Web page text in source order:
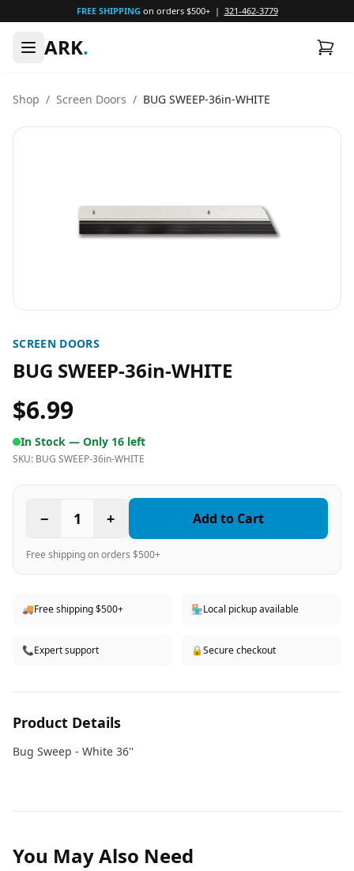
FREE SHIPPING on orders $500+ | 321-462-3779
ARK.
Shop / Screen Doors / BUG SWEEP-36in-WHITE
SCREEN DOORS
BUG SWEEP-36in-WHITE
$6.99
In Stock — Only 16 left
SKU: BUG SWEEP-36in-WHITE
− 1 + Add to Cart
Free shipping on orders $500+
🚚Free shipping $500+ 🏪Local pickup available
📞Expert support 🔒Secure checkout
Product Details
Bug Sweep - White 36''
You May Also Need